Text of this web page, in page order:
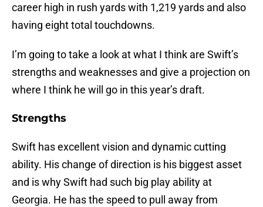
career high in rush yards with 1,219 yards and also
having eight total touchdowns.
I’m going to take a look at what I think are Swift’s
strengths and weaknesses and give a projection on
where I think he will go in this year’s draft.
Strengths
Swift has excellent vision and dynamic cutting
ability. His change of direction is his biggest asset
and is why Swift had such big play ability at
Georgia. He has the speed to pull away from